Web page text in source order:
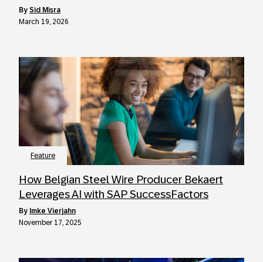
by Sid Misra
March 19, 2026
Feature
How Belgian Steel Wire Producer Bekaert
Leverages AI with SAP SuccessFactors
by Imke Vierjahn
November 17, 2025